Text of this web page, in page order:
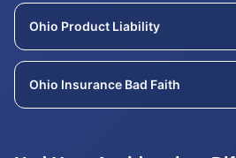
Ohio Product Liability
Ohio Insurance Bad Faith